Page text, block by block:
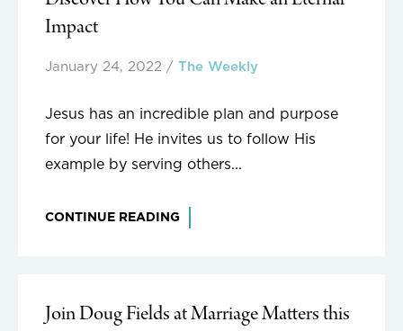
Impact
January 24, 2022 / The Weekly
Jesus has an incredible plan and purpose
for your life! He invites us to follow His
example by serving others...
CONTINUE READING
Join Doug Fields at Marriage Matters this